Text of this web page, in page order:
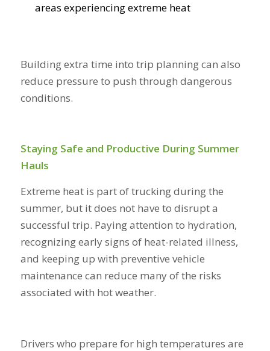
areas experiencing extreme heat
Building extra time into trip planning can also
reduce pressure to push through dangerous
conditions.
Staying Safe and Productive During Summer
Hauls
Extreme heat is part of trucking during the
summer, but it does not have to disrupt a
successful trip. Paying attention to hydration,
recognizing early signs of heat-related illness,
and keeping up with preventive vehicle
maintenance can reduce many of the risks
associated with hot weather.
Drivers who prepare for high temperatures are